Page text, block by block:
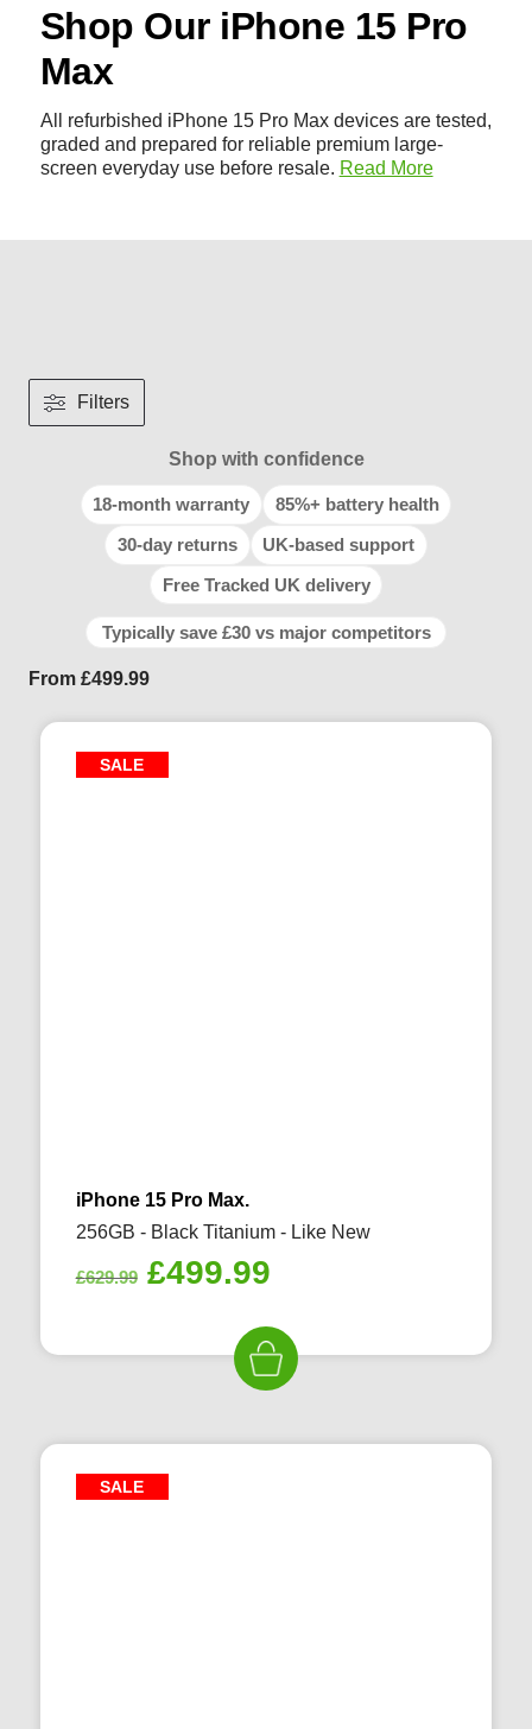
Shop Our iPhone 15 Pro
Max
All refurbished iPhone 15 Pro Max devices are tested,
graded and prepared for reliable premium large-
screen everyday use before resale. Read More
Filters
Shop with confidence
18-month warranty
85%+ battery health
30-day returns
UK-based support
Free Tracked UK delivery
Typically save £30 vs major competitors
From £499.99
SALE
iPhone 15 Pro Max.
256GB - Black Titanium - Like New
£629.99 Original
£629.99.
£499.99
is:
£499.99.
SALE